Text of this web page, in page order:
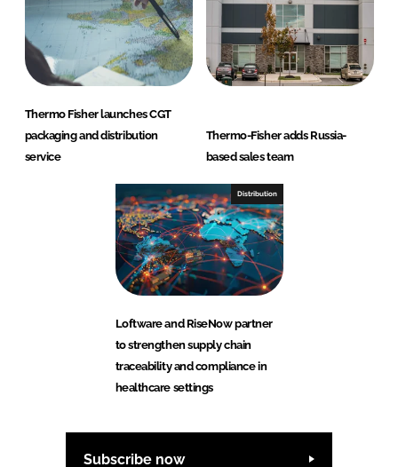
Thermo Fisher launches CGT
packaging and distribution
service
Thermo-Fisher adds Russia-
based sales team
Distribution
Loftware and RiseNow partner
to strengthen supply chain
traceability and compliance in
healthcare settings
Subscribe now